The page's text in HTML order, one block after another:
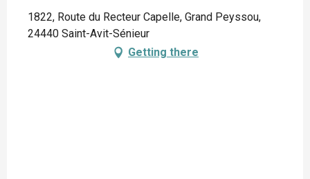
1822, Route du Recteur Capelle, Grand Peyssou,
24440 Saint-Avit-Sénieur
Getting there